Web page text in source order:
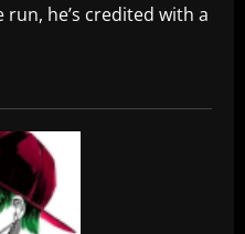
he’s credited with a